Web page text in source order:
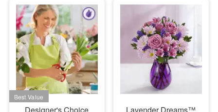
Sympathy and Funeral
Flowers, Plants & Gifts
Our Shop
Designer's Choice
Lavender Dreams™